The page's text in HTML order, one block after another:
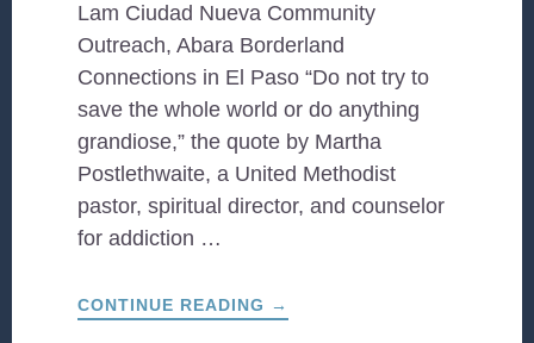
Lam Ciudad Nueva Community
Outreach, Abara Borderland
Connections in El Paso “Do not try to
save the whole world or do anything
grandiose,” the quote by Martha
Postlethwaite, a United Methodist
pastor, spiritual director, and counselor
for addiction …
CONTINUE READING ABOUT
PEACE
→